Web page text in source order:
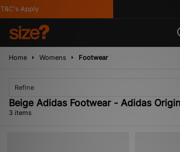
Apply
Home Womens Footwear
Refine
Beige Adidas Footwear - Adidas
3 items